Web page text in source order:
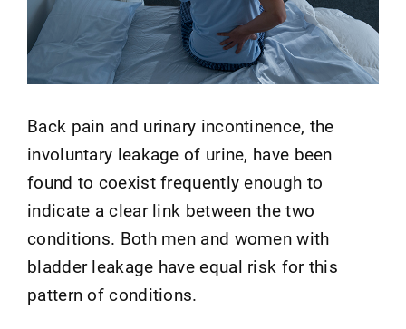
Back pain and urinary incontinence, the
involuntary leakage of urine, have been
found to coexist frequently enough to
indicate a clear link between the two
conditions. Both men and women with
bladder leakage have equal risk for this
pattern of conditions.